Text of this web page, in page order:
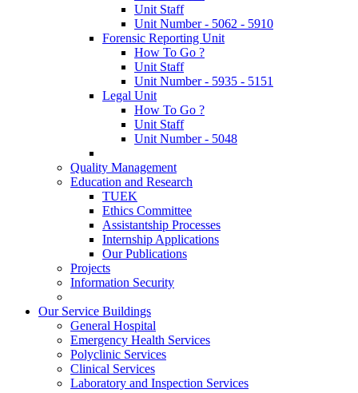
Unit Staff
Unit Number - 5062 - 5910
Forensic Reporting Unit
How To Go ?
Unit Staff
Unit Number - 5935 - 5151
Legal Unit
How To Go ?
Unit Staff
Unit Number - 5048
Quality Management
Education and Research
TUEK
Ethics Committee
Assistantship Processes
Internship Applications
Our Publications
Projects
Information Security
Our Service Buildings
General Hospital
Emergency Health Services
Polyclinic Services
Clinical Services
Laboratory and Inspection Services